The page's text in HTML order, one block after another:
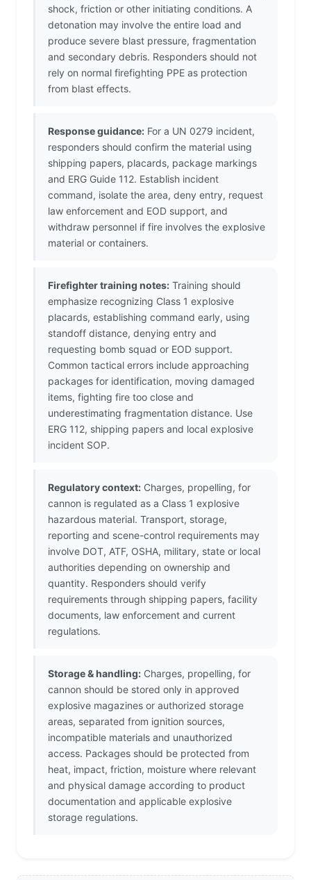
shock, friction or other initiating conditions. A
detonation may involve the entire load and
produce severe blast pressure, fragmentation
and secondary debris. Responders should not
rely on normal firefighting PPE as protection
from blast effects.
Response guidance: For a UN 0279 incident,
responders should confirm the material using
shipping papers, placards, package markings
and ERG Guide 112. Establish incident
command, isolate the area, deny entry, request
law enforcement and EOD support, and
withdraw personnel if fire involves the explosive
material or containers.
Firefighter training notes: Training should
emphasize recognizing Class 1 explosive
placards, establishing command early, using
standoff distance, denying entry and
requesting bomb squad or EOD support.
Common tactical errors include approaching
packages for identification, moving damaged
items, fighting fire too close and
underestimating fragmentation distance. Use
ERG 112, shipping papers and local explosive
incident SOP.
Regulatory context: Charges, propelling, for
cannon is regulated as a Class 1 explosive
hazardous material. Transport, storage,
reporting and scene-control requirements may
involve DOT, ATF, OSHA, military, state or local
authorities depending on ownership and
quantity. Responders should verify
requirements through shipping papers, facility
documents, law enforcement and current
regulations.
Storage & handling: Charges, propelling, for
cannon should be stored only in approved
explosive magazines or authorized storage
areas, separated from ignition sources,
incompatible materials and unauthorized
access. Packages should be protected from
heat, impact, friction, moisture where relevant
and physical damage according to product
documentation and applicable explosive
storage regulations.